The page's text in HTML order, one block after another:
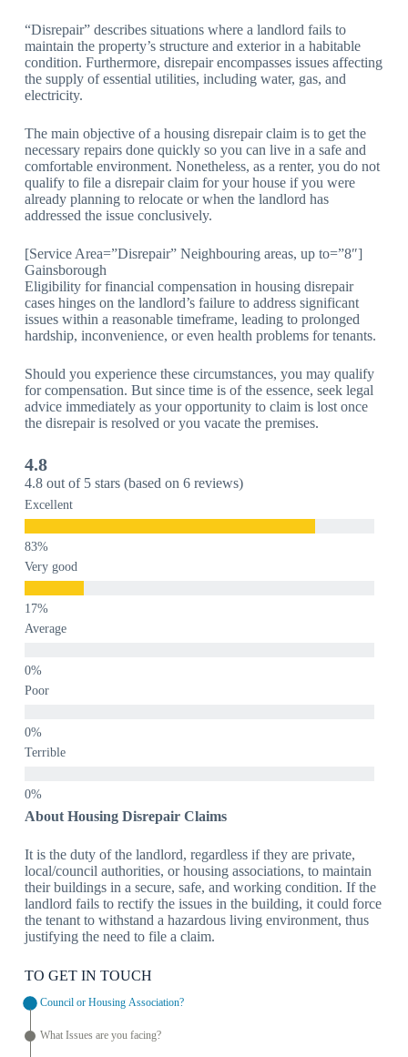
“Disrepair” describes situations where a landlord fails to
maintain the property’s structure and exterior in a habitable
condition. Furthermore, disrepair encompasses issues affecting
the supply of essential utilities, including water, gas, and
electricity.
The main objective of a housing disrepair claim is to get the
necessary repairs done quickly so you can live in a safe and
comfortable environment. Nonetheless, as a renter, you do not
qualify to file a disrepair claim for your house if you were
already planning to relocate or when the landlord has
addressed the issue conclusively.
[Service Area=”Disrepair” Neighbouring areas, up to=”8″]
Gainsborough
Eligibility for financial compensation in housing disrepair
cases hinges on the landlord’s failure to address significant
issues within a reasonable timeframe, leading to prolonged
hardship, inconvenience, or even health problems for tenants.
Should you experience these circumstances, you may qualify
for compensation. But since time is of the essence, seek legal
advice immediately as your opportunity to claim is lost once
the disrepair is resolved or you vacate the premises.
4.8
4.8 out of 5 stars (based on 6 reviews)
Excellent
Very good
Average
Poor
Terrible
About Housing Disrepair Claims
It is the duty of the landlord, regardless if they are private,
local/council authorities, or housing associations, to maintain
their buildings in a secure, safe, and working condition. If the
landlord fails to rectify the issues in the building, it could force
the tenant to withstand a hazardous living environment, thus
justifying the need to file a claim.
TO GET IN TOUCH
Council or Housing Association?
What Issues are you facing?